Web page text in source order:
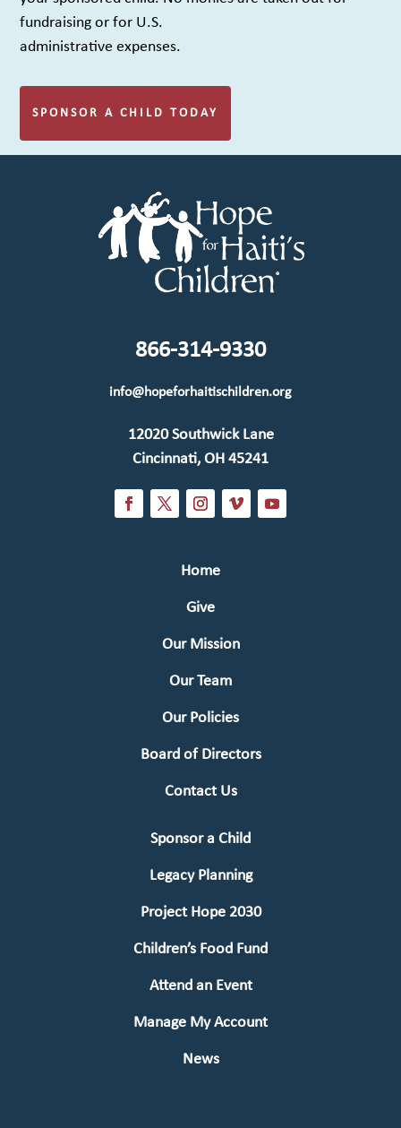
fundraising or for U.S.
administrative expenses.
SPONSOR A CHILD TODAY
866-314-9330
info@hopeforhaitischildren.org
12020 Southwick Lane
Cincinnati, OH 45241
Home
Give
Our Mission
Our Team
Our Policies
Board of Directors
Contact Us
Sponsor a Child
Legacy Planning
Project Hope 2030
Children’s Food Fund
Attend an Event
Manage My Account
News